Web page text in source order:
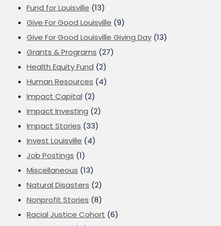
Fund for Louisville (13)
Give For Good Louisville (9)
Give For Good Louisville Giving Day (13)
Grants & Programs (27)
Health Equity Fund (2)
Human Resources (4)
Impact Capital (2)
Impact Investing (2)
Impact Stories (33)
Invest Louisville (4)
Job Postings (1)
Miscellaneous (13)
Natural Disasters (2)
Nonprofit Stories (8)
Racial Justice Cohort (6)